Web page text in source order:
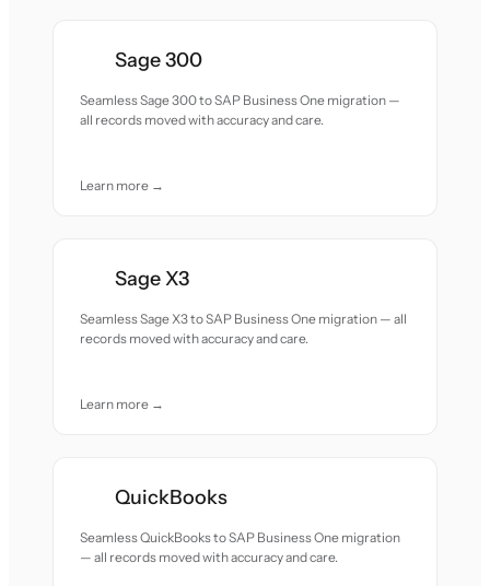
Sage 300
Seamless Sage 300 to SAP Business One migration —
all records moved with accuracy and care.
Learn more →
Sage X3
Seamless Sage X3 to SAP Business One migration — all
records moved with accuracy and care.
Learn more →
QuickBooks
Seamless QuickBooks to SAP Business One migration
— all records moved with accuracy and care.